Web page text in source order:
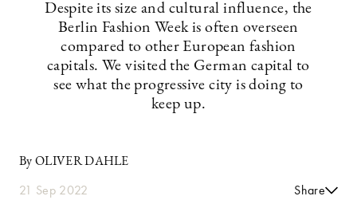
Despite its size and cultural influence, the
Berlin Fashion Week is often overseen
compared to other European fashion
capitals. We visited the German capital to
see what the progressive city is doing to
keep up.
By OLIVER DAHLE
21 Sep 2022 Share